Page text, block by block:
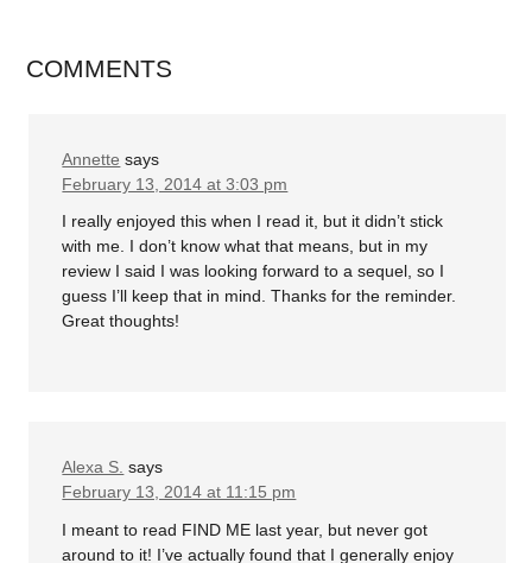
COMMENTS
Annette says
February 13, 2014 at 3:03 pm
I really enjoyed this when I read it, but it didn’t stick
with me. I don’t know what that means, but in my
review I said I was looking forward to a sequel, so I
guess I’ll keep that in mind. Thanks for the reminder.
Great thoughts!
Alexa S. says
February 13, 2014 at 11:15 pm
I meant to read FIND ME last year, but never got
around to it! I’ve actually found that I generally enjoy